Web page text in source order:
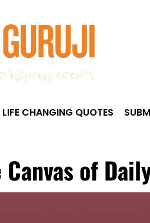
LIFE CHANGING QUOTES
of